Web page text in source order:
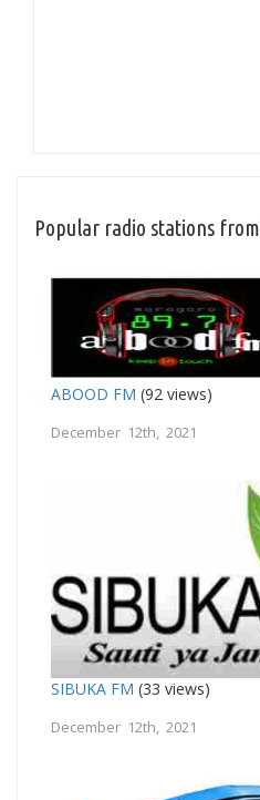
Popular radio stations from
ABOOD FM (92 views)
December 12th, 2021
SIBUKA FM (33 views)
December 12th, 2021